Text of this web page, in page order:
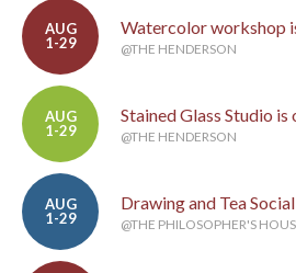
AUG
1-29
Watercolor workshop
@THE HENDERSON
AUG
1-29
Stained Glass Studio
@THE HENDERSON
AUG
1-29
Drawing and Tea
@THE PHILOSOPHER'S